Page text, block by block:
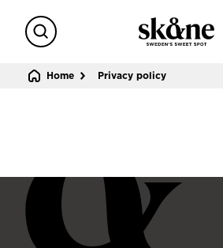
Search
Home Privacy policy